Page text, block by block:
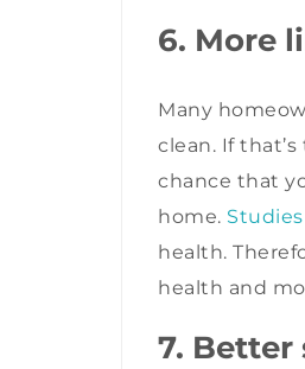
6. More
Many
clean. If
chance that
home. Studies
health.
health and
7. Better